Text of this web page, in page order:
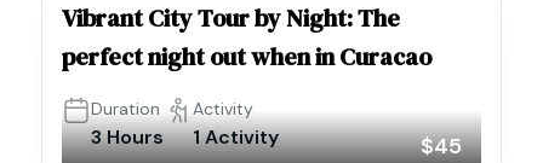
Vibrant City Tour by Night: The
perfect night out when in Curacao
Duration
3 Hours
Activity
1 Activity $45